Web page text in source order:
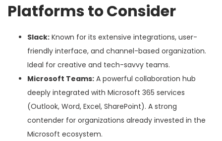
Platforms to Consider
Slack: Known for its extensive integrations, user-
friendly interface, and channel-based organization.
Ideal for creative and tech-savvy teams.
Microsoft Teams: A powerful collaboration hub
deeply integrated with Microsoft 365 services
(Outlook, Word, Excel, SharePoint). A strong
contender for organizations already invested in the
Microsoft ecosystem.